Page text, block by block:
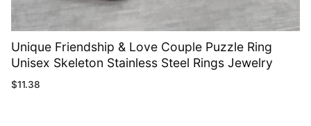
Unique Friendship & Love Couple Puzzle Ring
Unisex Skeleton Stainless Steel Rings Jewelry
$11.38